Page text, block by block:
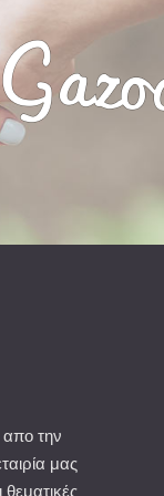
απο την
μας
θεματικές